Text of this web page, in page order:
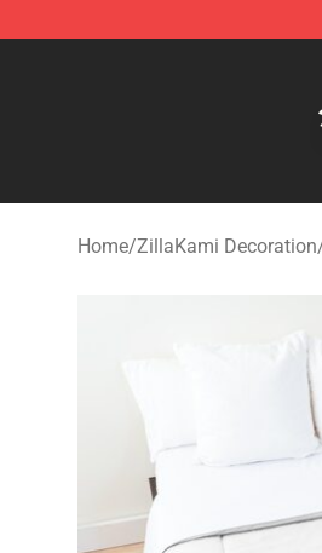
ZillaKami Store - Official
Home/ZillaKami Decoration